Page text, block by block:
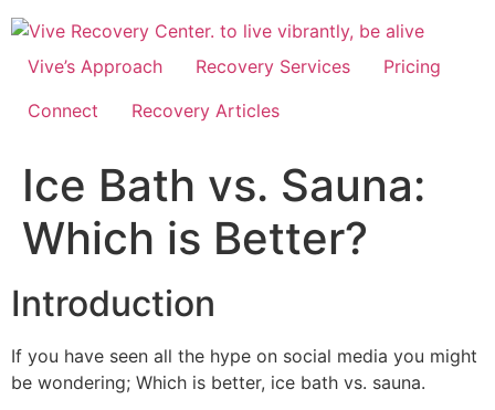
Skip
to
content
Vive’s Approach Recovery Services
Pricing
Connect
Recovery Articles
Ice Bath vs. Sauna:
Which is Better?
Introduction
If you have seen all the hype on social media you might
be wondering; Which is better, ice bath vs. sauna.